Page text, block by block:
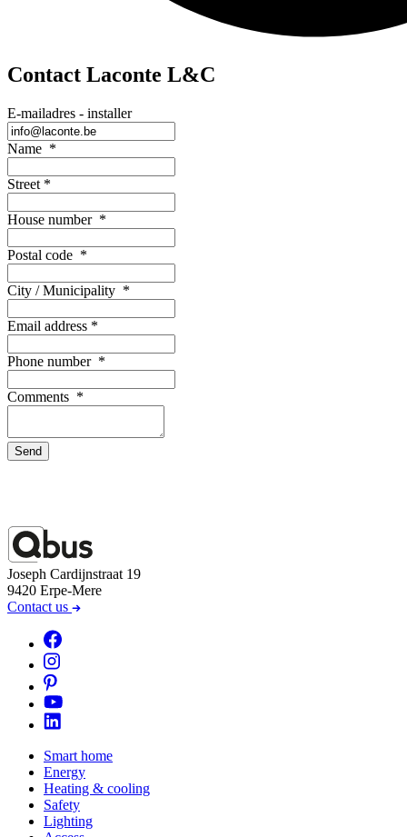
Contact Laconte L&C
E-mailadres - installer
Name *
Street *
House number *
Postal code *
City / Municipality *
Email address *
Phone number *
Comments *
Send
Joseph Cardijnstraat 19
9420 Erpe-Mere
Contact us
Smart home
Energy
Heating & cooling
Safety
Lighting